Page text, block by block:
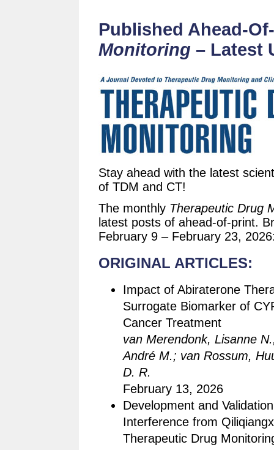
Published Ahead-
Monitoring – Latest
Stay ahead with the latest
of TDM and CT!
The monthly Therapeutic Drug
latest posts of ahead-of-print.
February 9 – February 23,
ORIGINAL ARTICLES:
Impact of Abiraterone
Surrogate Biomarker of
Cancer Treatment
van Merendonk, Lisanne
André M.; van Rossum,
D. R.
February 13, 2026
Development and
Interference from
Therapeutic Drug